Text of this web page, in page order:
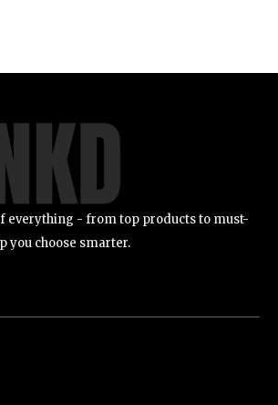
everything - from top products to must-
you choose smarter.